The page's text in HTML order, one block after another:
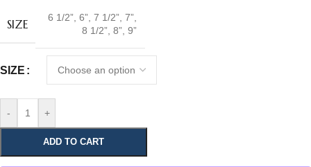
SIZE 6 1/2” 6” 7 1/2” 7”
8 1/2” 8” 9”
SIZE
- +
ADD TO CART